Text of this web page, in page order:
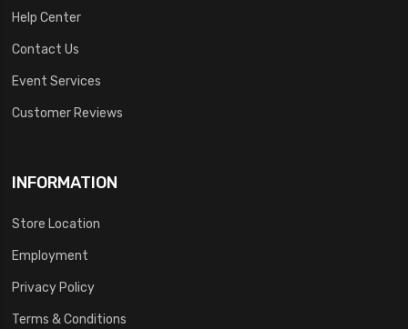
Help Center
Contact Us
Event Services
Customer Reviews
INFORMATION
Store Location
Employment
Privacy Policy
Terms & Conditions